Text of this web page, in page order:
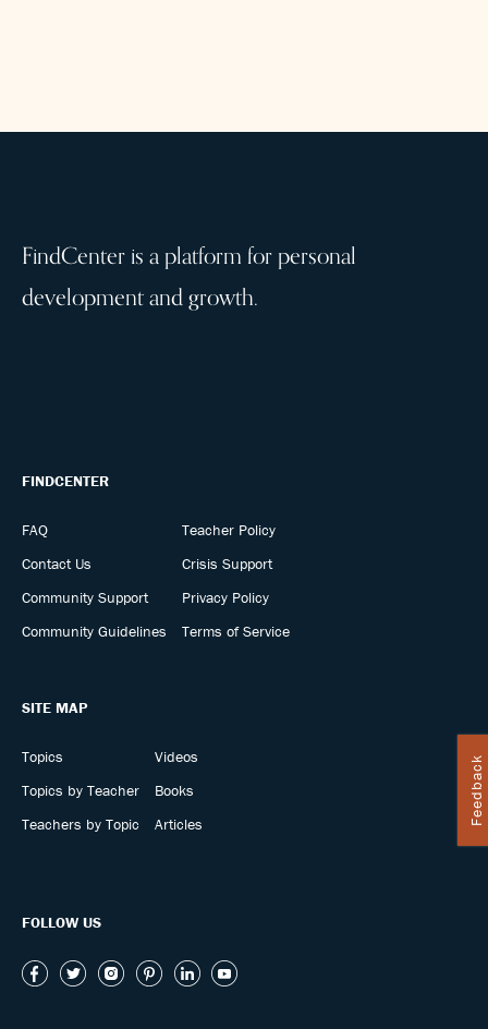
Feedback
FindCenter is a platform for personal
development and growth.
FINDCENTER
FAQ
Contact Us
Community Support
Community Guidelines
Teacher Policy
Crisis Support
Privacy Policy
Terms of Service
SITE MAP
Topics
Topics by Teacher
Teachers by Topic
Videos
Books
Articles
FOLLOW US